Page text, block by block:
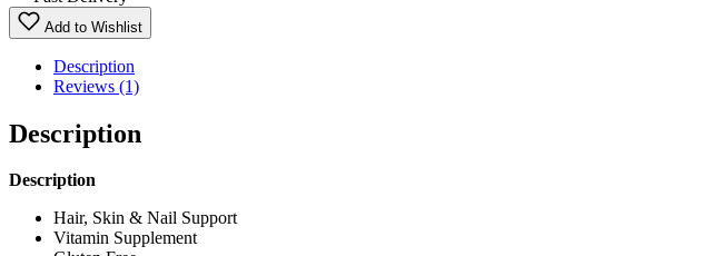
Add to Wishlist
Description
Reviews (1)
Description
Description
Hair, Skin & Nail Support
Vitamin Supplement